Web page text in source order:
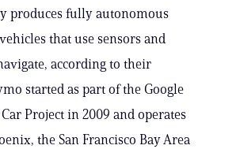
produces fully autonomous
that use sensors and
according to their
started as part of the Google
Project in 2009 and operates
the San Francisco Bay Area